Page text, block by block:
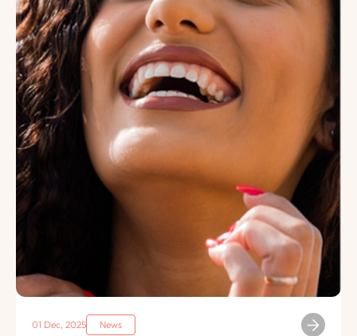
01 Dec, 2025 News